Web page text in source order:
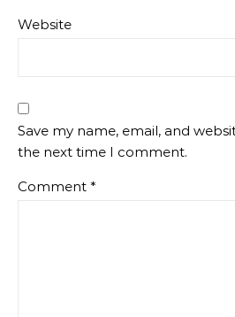
Website
Save my name, email, and
the next time I comment.
Comment *